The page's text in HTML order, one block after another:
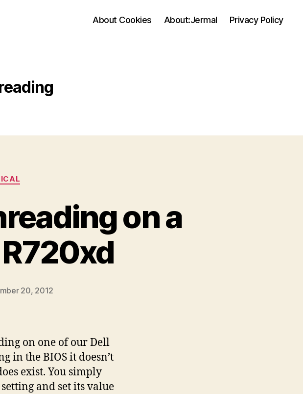
About Cookies About:Jermal Privacy Policy
on a
20, 2012
on one of our Dell
in the BIOS it doesn’t
exist. You simply
and set its value